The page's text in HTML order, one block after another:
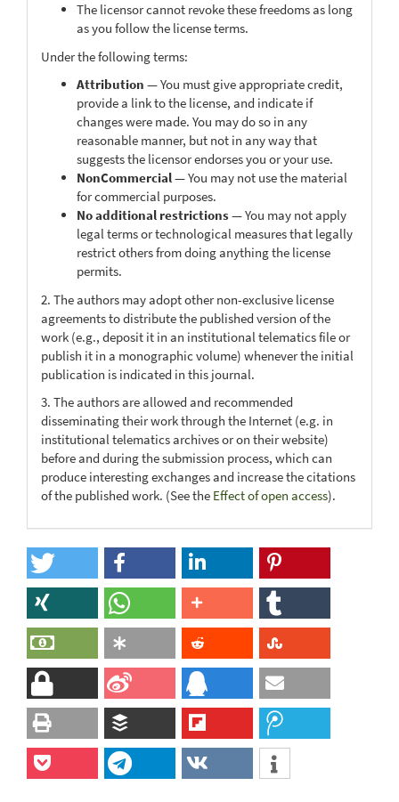
The licensor cannot revoke these freedoms as long
as you follow the license terms.
Under the following terms:
Attribution — You must give appropriate credit,
provide a link to the license, and indicate if
changes were made. You may do so in any
reasonable manner, but not in any way that
suggests the licensor endorses you or your use.
NonCommercial— You may not use the material
for commercial purposes.
No additional restrictions— You may not apply
legal terms or technological measures that legally
restrict others from doing anything the license
permits.
2. The authors may adopt other non-exclusive license
agreements to distribute the published version of the
work (e.g., deposit it in an institutional telematics file or
publish it in a monographic volume) whenever the initial
publication is indicated in this journal.
3. The authors are allowed and recommended
disseminating their work through the Internet (e.g. in
institutional telematics archives or on their website)
before and during the submission process, which can
produce interesting exchanges and increase the citations
of the published work. (See the Effect of open access).